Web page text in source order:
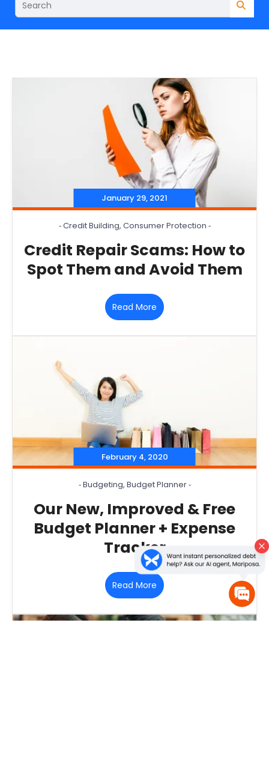
January 29, 2021
‐Credit Building, Consumer Protection ‐
Credit Repair Scams: How to
Spot Them and Avoid Them
Read More
February 4, 2020
‐Budgeting, Budget Planner‐
Our New, Improved & Free
Budget Planner + Expense
Tracker
Read More